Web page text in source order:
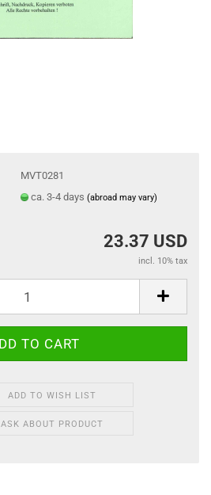
MVT0281
ca. 3-4 days (abroad may vary)
23.37 USD
incl. 10% tax
ADD TO WISH LIST
ASK ABOUT PRODUCT